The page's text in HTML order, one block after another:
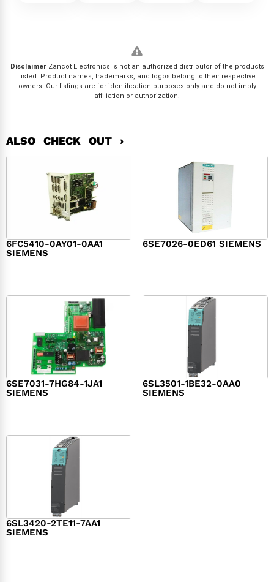
DisclaimerZancot Electronics is not an authorized distributor of the products
listed. Product names, trademarks, and logos belong to their respective
owners. Our listings are for identification purposes only and do not imply
affiliation or authorization.
ALSO CHECK OUT ›
6FC5410-0AY01-0AA1
SIEMENS
6SE7026-0ED61 SIEMENS
6SE7031-7HG84-1JA1
SIEMENS
6SL3501-1BE32-0AA0
SIEMENS
6SL3420-2TE11-7AA1
SIEMENS